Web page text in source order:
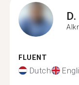
D.
FLUENT
Dutch